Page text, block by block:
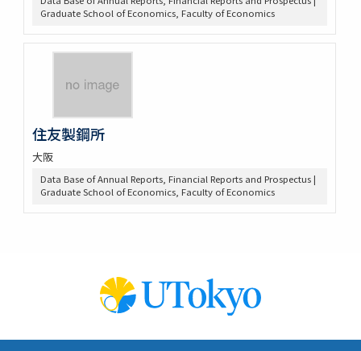
Graduate School of Economics, Faculty of Economics
住友製鋼所
大阪
Data Base of Annual Reports, Financial Reports and Prospectus |
Graduate School of Economics, Faculty of Economics